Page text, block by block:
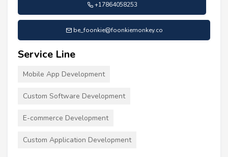
+17864058253
be_foonkie@foonkiemonkey.co
Service Line
Mobile App Development
Custom Software Development
E-commerce Development
Custom Application Development